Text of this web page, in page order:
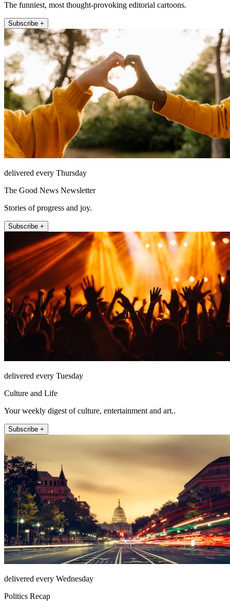
The funniest, most thought-provoking editorial cartoons.
Subscribe +
delivered every Thursday
The Good News Newsletter
Stories of progress and joy.
Subscribe +
delivered every Tuesday
Culture and Life
Your weekly digest of culture, entertainment and art..
Subscribe +
delivered every Wednesday
Politics Recap